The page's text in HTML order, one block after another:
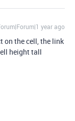
year ago
on the cell, the link
height tall